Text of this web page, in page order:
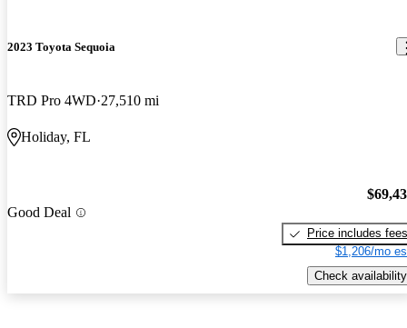
2023 Toyota Sequoia
TRD Pro 4WD 27,510 mi
Holiday, FL
Good Deal
Price includes fees
$1,206/mo
Check availability